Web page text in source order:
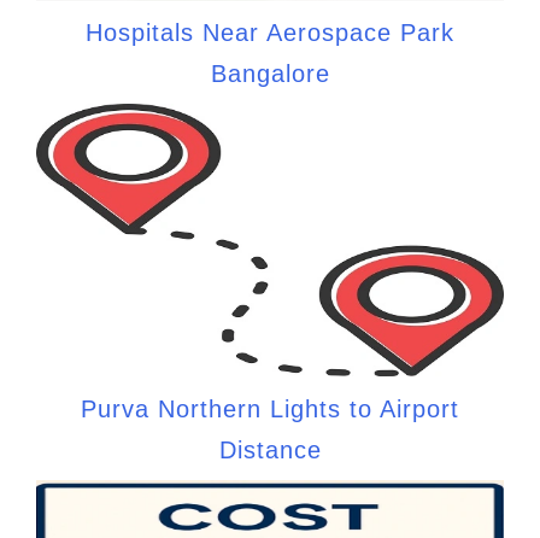
Hospitals Near Aerospace Park
Bangalore
Purva Northern Lights to Airport
Distance